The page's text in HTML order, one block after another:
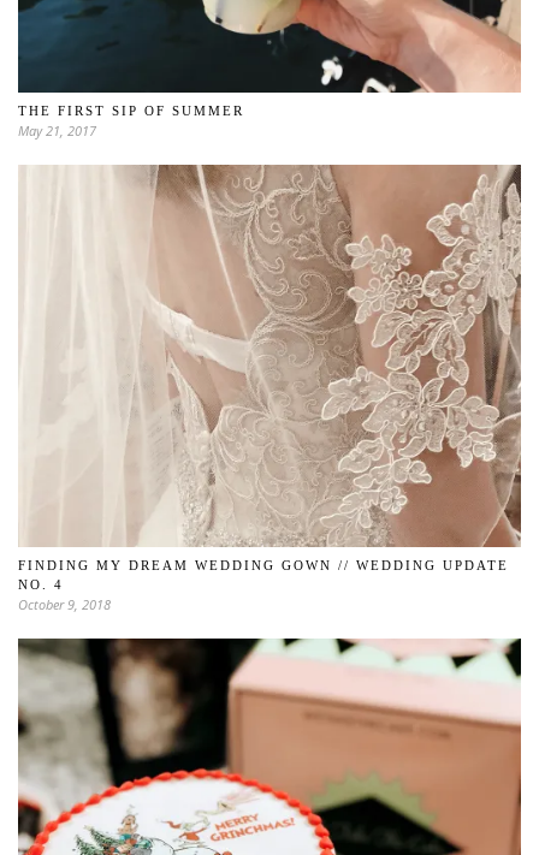
THE FIRST SIP OF SUMMER
May 21, 2017
FINDING MY DREAM WEDDING GOWN // WEDDING UPDATE
NO. 4
October 9, 2018